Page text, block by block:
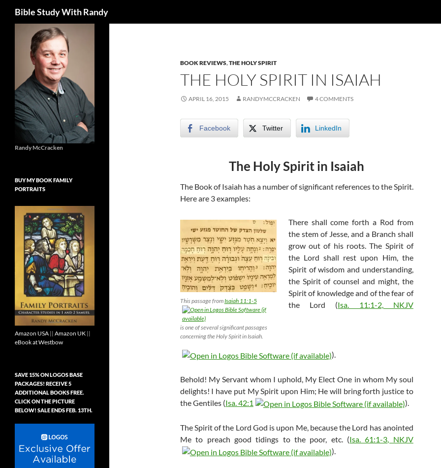
Bible Study With Randy
BOOK REVIEWS,THE HOLY SPIRIT
THE HOLY SPIRIT IN ISAIAH
APRIL 16, 2015 RANDYMCCRACKEN 4 COMMENTS
Facebook Twitter LinkedIn
The Holy Spirit in Isaiah
The Book of Isaiah has a number of significant references to the Spirit.
Here are 3 examples:
This passage fromIsaiah 11:1-5
is one of several significant passages
concerning the Holy Spirit in Isaiah.
There shall come forth a Rod from
the stem of Jesse, and a Branch shall
grow out of his roots. The Spirit of
the Lord shall rest upon Him, the
Spirit of wisdom and understanding,
the Spirit of counsel and might, the
Spirit of knowledge and of the fear of
the Lord (Isa. 11:1-2, NKJV
).
Behold! My Servant whom I uphold, My Elect One in whom My soul
delights! I have put My Spirit upon Him; He will bring forth justice to
the Gentiles (Isa. 42:1 ).
The Spirit of the Lord God is upon Me, because the Lord has anointed
Me to preach good tidings to the poor, etc. (Isa. 61:1-3, NKJV
).
Randy McCracken
BUY MY BOOK FAMILY
PORTRAITS
Amazon USA || Amazon UK ||
eBook at Westbow
SAVE 15% ON LOGOS BASE
PACKAGES! RECEIVE 5
ADDITIONAL BOOKS FREE.
CLICK ON THE PICTURE
BELOW! SALE ENDS FEB. 13TH.